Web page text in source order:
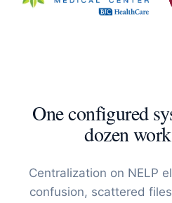
One configured
dozen
Centralization on NELP
confusion, scattered